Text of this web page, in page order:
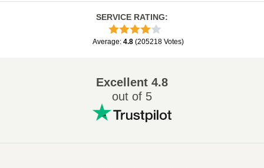
SERVICE RATING:
Average: 4.8 (205218 Votes)
Excellent 4.8
out of 5